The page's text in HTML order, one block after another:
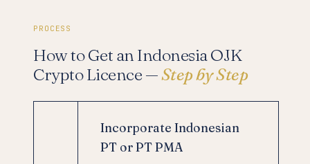
PROCESS
How to Get an Indonesia OJK
Crypto Licence —Step by Step
Incorporate Indonesian
PT or PT PMA